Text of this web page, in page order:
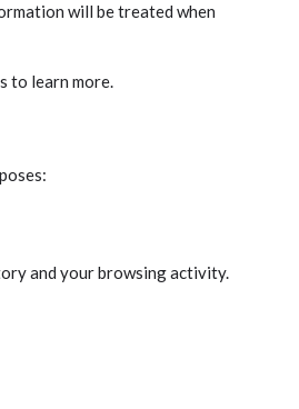
will be treated when
to learn more.
and your browsing activity.